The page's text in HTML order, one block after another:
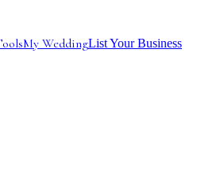
My WeddingList Your Business